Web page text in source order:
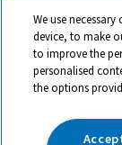
© 2026 All rights
trade mark of
142B Park Drive,
We use
device, to make
to improve the
personalised
the options